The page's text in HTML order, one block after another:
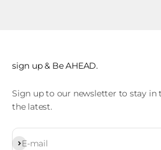
sign up & Be AHEAD.
Sign up to our newsletter to stay in
the latest.
E-mail
Subscribe